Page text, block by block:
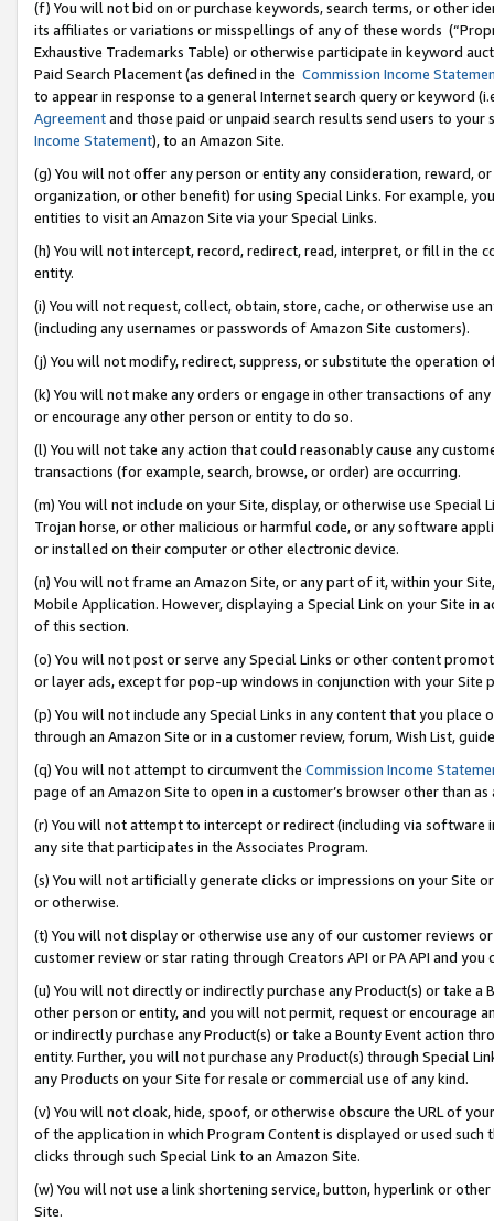
(f) You will not bid on or purchase keywords, search terms, or other
its affiliates or variations or misspellings of any of these words
Exhaustive Trademarks Table) or otherwise participate in keyword
Paid Search Placement (as defined in the Commission Income
to appear in response to a general Internet search query or keyword
Agreementand those paid or unpaid search results send users to
Income Statement), to an Amazon Site.
(g) You will not offer any person or entity any consideration, reward,
organization, or other benefit) for using Special Links. For example,
entities to visit an Amazon Site via your Special Links.
(h) You will not intercept, record, redirect, read, interpret, or fill in
entity.
(i) You will not request, collect, obtain, store, cache, or otherwise use
(including any usernames or passwords of Amazon Site customers).
(j) You will not modify, redirect, suppress, or substitute the operation
(k) You will not make any orders or engage in other transactions of
or encourage any other person or entity to do so.
(l) You will not take any action that could reasonably cause any
transactions (for example, search, browse, or order) are occurring.
(m) You will not include on your Site, display, or otherwise use
Trojan horse, or other malicious or harmful code, or any software
or installed on their computer or other electronic device.
(n) You will not frame an Amazon Site, or any part of it, within your
Mobile Application. However, displaying a Special Link on your Site
of this section.
(o) You will not post or serve any Special Links or other content
or layer ads, except for pop-up windows in conjunction with your
(p) You will not include any Special Links in any content that you
through an Amazon Site or in a customer review, forum, Wish List,
(q) You will not attempt to circumvent the Commission Income
page of an Amazon Site to open in a customer’s browser other than
(r) You will not attempt to intercept or redirect (including via software
any site that participates in the Associates Program.
(s) You will not artificially generate clicks or impressions on your Site
or otherwise.
(t) You will not display or otherwise use any of our customer reviews
customer review or star rating through Creators API or PA API and
(u) You will not directly or indirectly purchase any Product(s) or take
other person or entity, and you will not permit, request or encourage
or indirectly purchase any Product(s) or take a Bounty Event action
entity. Further, you will not purchase any Product(s) through Special
any Products on your Site for resale or commercial use of any kind.
(v) You will not cloak, hide, spoof, or otherwise obscure the URL of
of the application in which Program Content is displayed or used
clicks through such Special Link to an Amazon Site.
(w) You will not use a link shortening service, button, hyperlink or
Site.